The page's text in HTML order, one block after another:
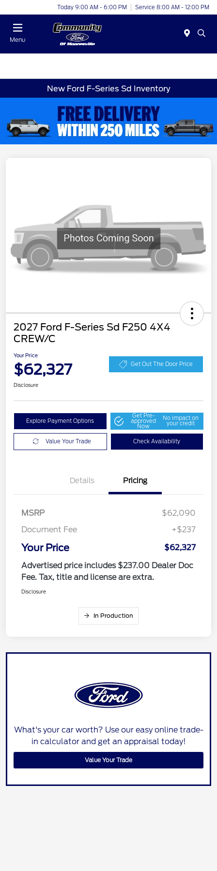
Today 9:00 AM - 6:00 PM Service 8:00 AM - 12:00 PM
Menu
New Ford F-Series Sd Inventory
2027 Ford F-Series Sd F250 4X4
CREW/C
Your Price
$62,327 Get Out The Door Price
Disclosure
Explore Payment Options
Get Pre-
approved
Now
No impact on
your credit
Value Your Trade Check Availability
Details Pricing
MSRP
$62,090
Document Fee
+$237
Your Price
$62,327
Advertised price includes $237.00 Dealer Doc
Fee. Tax, title and license are extra.
Disclosure
In Production
What's your car worth? Use our easy online trade-
in calculator and get an appraisal today!
Value Your Trade